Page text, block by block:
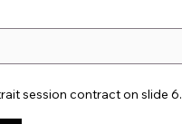
session contract on slide 6.